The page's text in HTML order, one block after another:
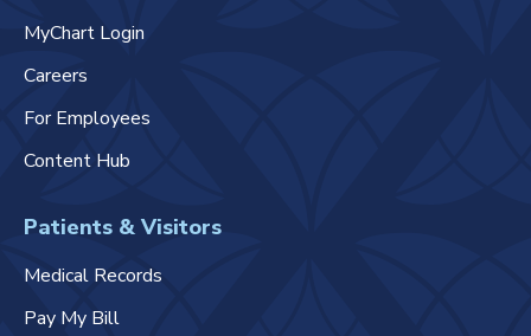
MyChart Login
Careers
For Employees
Content Hub
Patients & Visitors
Medical Records
Pay My Bill